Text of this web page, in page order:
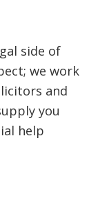
side of
we work
and
you
help